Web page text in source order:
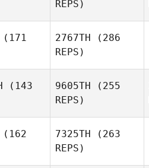
REPS)
(171
Poul
2767TH (286
REPS)
Knudsgaard
(143
9605TH (255
REPS)
(162
7325TH (263
REPS)